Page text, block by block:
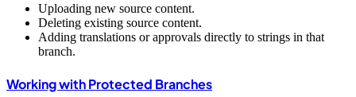
Uploading new source content.
Deleting existing source content.
Adding translations or approvals directly to strings in that
branch.
Working with Protected Branches